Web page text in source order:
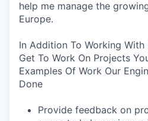
help me manage the
Europe.
In Addition To Working With
Get To Work On Projects
Examples Of Work Our
Done
Provide feedback on